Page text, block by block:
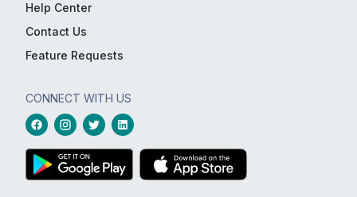
Help Center
Contact Us
Feature Requests
CONNECT WITH US